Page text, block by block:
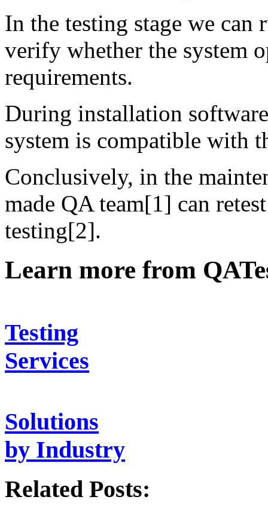
In the testing stage we can
verify whether the system
requirements.
During installation
system is compatible with
Conclusively, in the
made QA team[1] can
testing[2].
Learn more from
Testing
Services
Solutions
by Industry
Related Posts: